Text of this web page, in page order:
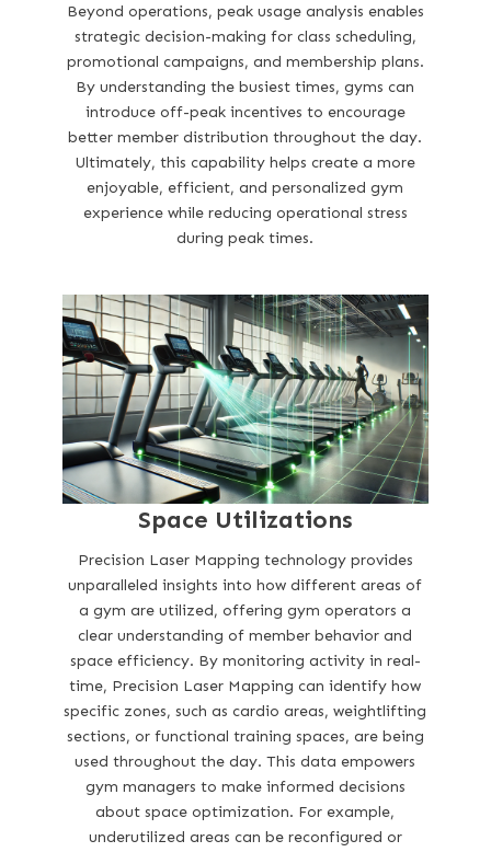
Beyond operations, peak usage analysis enables
strategic decision-making for class scheduling,
promotional campaigns, and membership plans.
By understanding the busiest times, gyms can
introduce off-peak incentives to encourage
better member distribution throughout the day.
Ultimately, this capability helps create a more
enjoyable, efficient, and personalized gym
experience while reducing operational stress
during peak times.
Space Utilizations
Precision Laser Mapping technology provides
unparalleled insights into how different areas of
a gym are utilized, offering gym operators a
clear understanding of member behavior and
space efficiency. By monitoring activity in real-
time, Precision Laser Mapping can identify how
specific zones, such as cardio areas, weightlifting
sections, or functional training spaces, are being
used throughout the day. This data empowers
gym managers to make informed decisions
about space optimization. For example,
underutilized areas can be reconfigured or